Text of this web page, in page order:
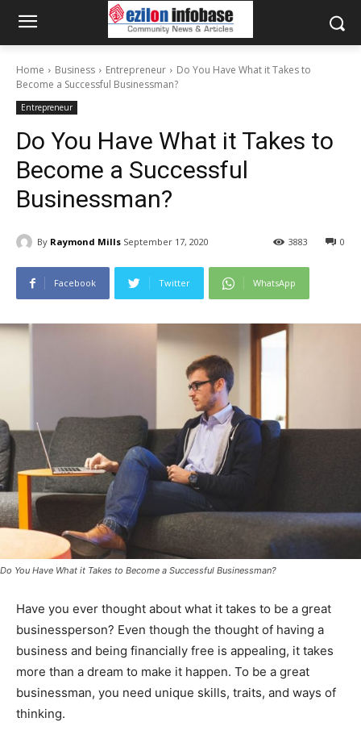
Home Business Entrepreneur
Do You Have What it Takes to
Become a Successful Businessman?
Entrepreneur
Do You Have What it Takes to
Become a Successful
Businessman?
By Raymond Mills September 17, 2020 0
3883
Facebook Twitter WhatsApp
Do You Have What it Takes to Become a Successful Businessman?
Have you ever thought about what it takes to be a great
businessperson? Even though the thought of having a
business and being financially free is appealing, it takes
more than a dream to make it happen. To be a great
businessman, you need unique skills, traits, and ways of
thinking.